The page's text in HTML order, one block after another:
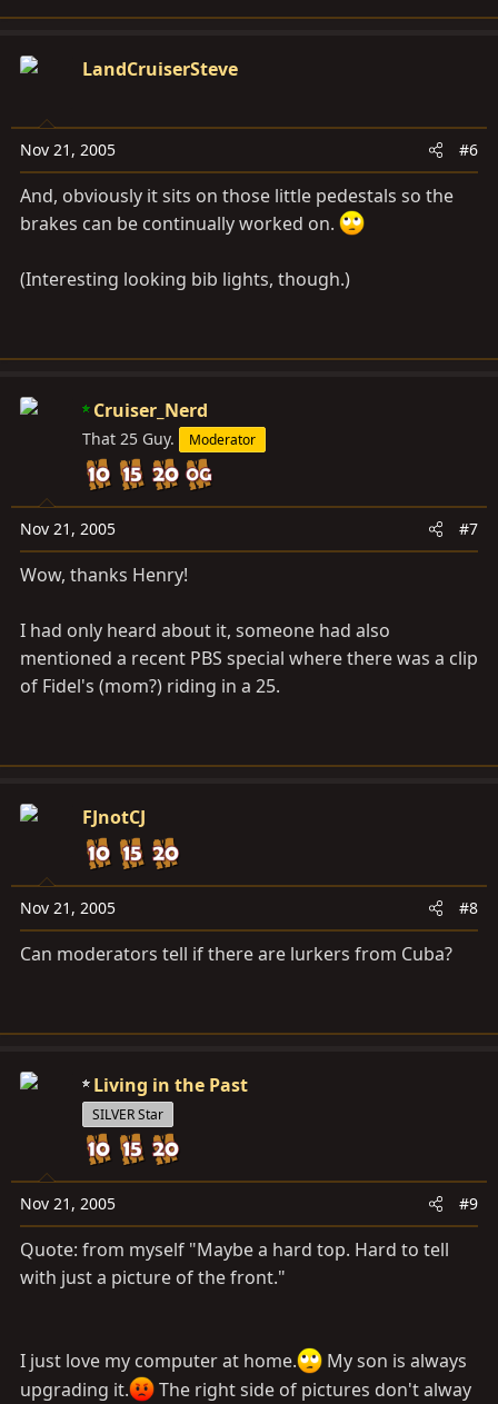
LandCruiserSteve
Nov 21, 2005 #6
And, obviously it sits on those little pedestals so the
brakes can be continually worked on.
(Interesting looking bib lights, though.)
Cruiser_Nerd
That 25 Guy. Moderator
Nov 21, 2005 #7
Wow, thanks Henry!
I had only heard about it, someone had also
mentioned a recent PBS special where there was a clip
of Fidel's (mom?) riding in a 25.
FJnotCJ
Nov 21, 2005 #8
Can moderators tell if there are lurkers from Cuba?
Living in the Past
SILVER Star
Nov 21, 2005 #9
Quote: from myself "Maybe a hard top. Hard to tell
with just a picture of the front."
I just love my computer at home.
My son is always
upgrading it.
The right side of pictures don't alway